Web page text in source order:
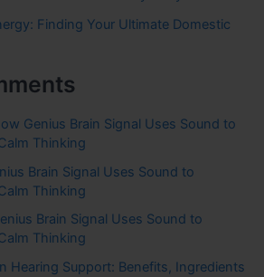
Finding Your Ultimate Domestic
Genius Brain Signal Uses Sound to
Thinking
Brain Signal Uses Sound to
Thinking
Brain Signal Uses Sound to
Thinking
Hearing Support: Benefits, Ingredients